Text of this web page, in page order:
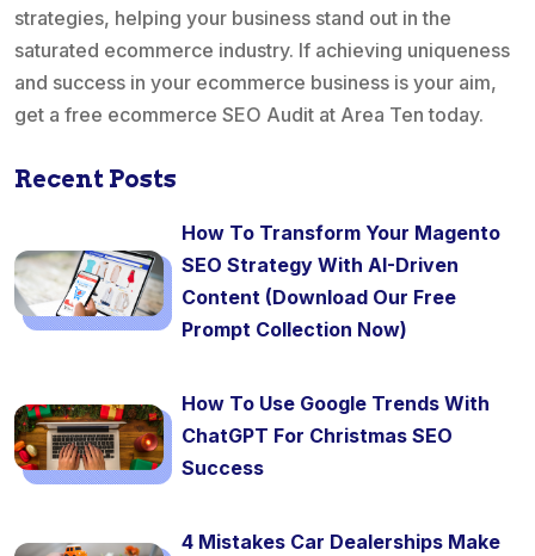
strategies, helping your business stand out in the
saturated ecommerce industry. If achieving uniqueness
and success in your ecommerce business is your aim,
get a free ecommerce SEO Audit at Area Ten today.
Recent Posts
How To Transform Your Magento
SEO Strategy With AI-Driven
Content (Download Our Free
Prompt Collection Now)
How To Use Google Trends With
ChatGPT For Christmas SEO
Success
4 Mistakes Car Dealerships Make